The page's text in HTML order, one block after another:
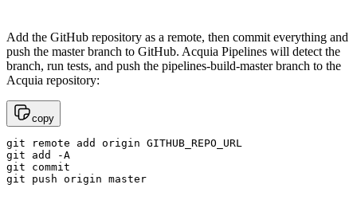
Add the GitHub repository as a remote, then commit everything and
push the master branch to GitHub. Acquia Pipelines will detect the
branch, run tests, and push the pipelines-build-master branch to the
Acquia repository:
copy
git remote add origin GITHUB_REPO_URL
git add -A
git commit
git push origin master